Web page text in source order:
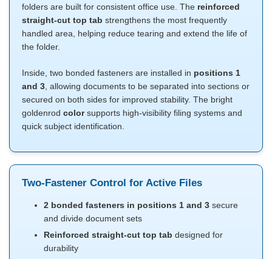
folders are built for consistent office use. The reinforced
straight-cut top tab strengthens the most frequently
handled area, helping reduce tearing and extend the life of
the folder.
Inside, two bonded fasteners are installed in positions 1
and 3 , allowing documents to be separated into sections or
secured on both sides for improved stability. The bright
goldenrod colorsupports high-visibility filing systems and
quick subject identification.
Two-Fastener Control for Active Files
2 bonded fasteners in positions 1 and 3 secure
and divide document sets
Reinforced straight-cut top tab designed for
durability